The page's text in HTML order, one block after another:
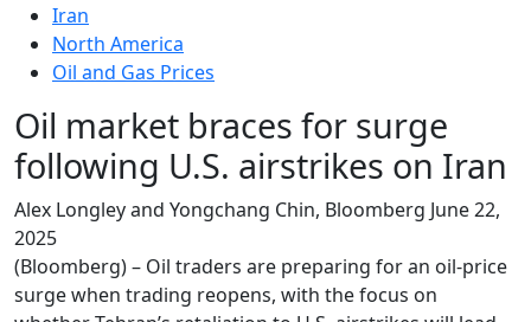
Iran
North America
Oil and Gas Prices
Oil market braces for surge
following U.S. airstrikes on Iran
Alex Longley and Yongchang Chin, Bloomberg June 22,
2025
(Bloomberg) – Oil traders are preparing for an oil-price
surge when trading reopens, with the focus on